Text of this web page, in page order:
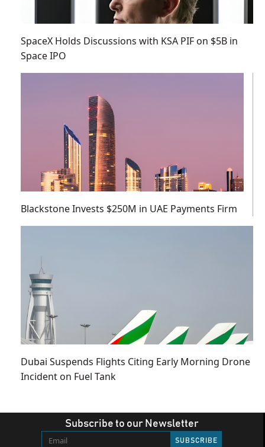
SpaceX Holds Discussions with KSA PIF on $5B in
Space IPO
Blackstone Invests $250M in UAE Payments Firm
Dubai Suspends Flights Citing Early Morning Drone
Incident on Fuel Tank
Subscribe to our Newsletter